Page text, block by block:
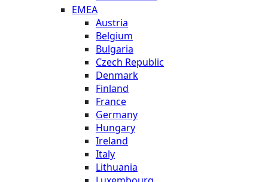
EMEA
Austria
Belgium
Bulgaria
Czech Republic
Denmark
Finland
France
Germany
Hungary
Ireland
Italy
Lithuania